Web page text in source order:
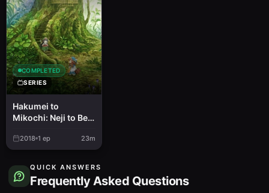
COMPLETED
SERIES
Hakumei to
Mikochi: Neji to Bed
2018 1 ep 23m
QUICK ANSWERS
Frequently Asked Questions